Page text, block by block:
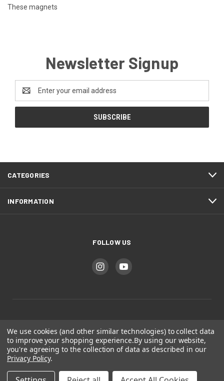
These magnets
Newsletter Signup
Email
Address
CATEGORIES
INFORMATION
FOLLOW US
Bear Mountain Studios
Colorado Springs, CO
We use cookies (and other similar technologies) to collect data
to improve your shopping experience.By using our website,
you're agreeing to the collection of data as described in our
Privacy Policy.